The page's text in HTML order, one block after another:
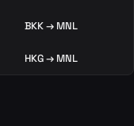
BKK → MNL
HKG → MNL